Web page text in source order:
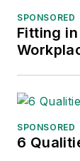
SPONSORED
Fitting
SPONSORED
6